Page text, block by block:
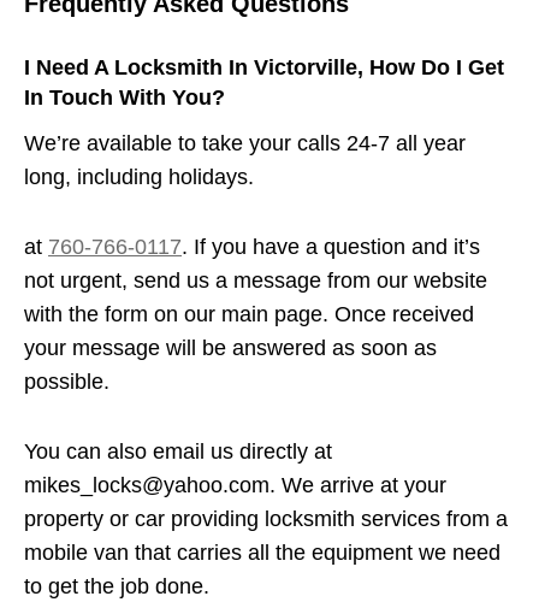
I Need A Locksmith In Victorville, How Do I Get
In Touch With You?
We’re available to take your calls 24-7 all year
long, including holidays.
at 760-766-0117. If you have a question and it’s
not urgent, send us a message from our website
with the form on our main page. Once received
your message will be answered as soon as
possible.
You can also email us directly at
mikes_locks@yahoo.com. We arrive at your
property or car providing locksmith services from a
mobile van that carries all the equipment we need
to get the job done.